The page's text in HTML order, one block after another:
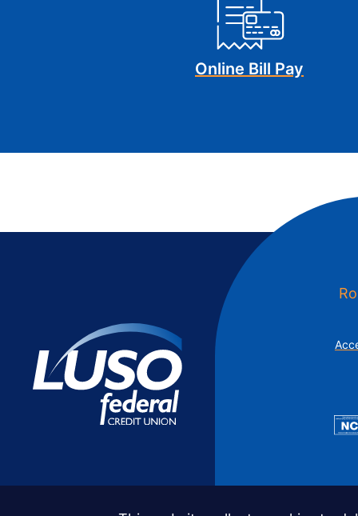
Online Bill Pay